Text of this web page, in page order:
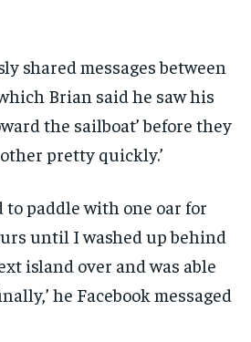
shared messages between
Brian said he saw his
the sailboat’ before they
pretty quickly.’
to paddle with one oar for
until I washed up behind
island over and was able
he Facebook messaged